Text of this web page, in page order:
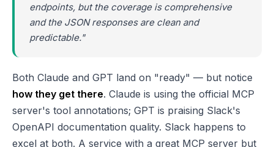
endpoints, but the coverage is comprehensive
and the JSON responses are clean and
predictable."
Both Claude and GPT land on "ready" — but notice
how they get there. Claude is using the official MCP
server's tool annotations; GPT is praising Slack's
OpenAPI documentation quality. Slack happens to
excel at both. A service with a great MCP server but